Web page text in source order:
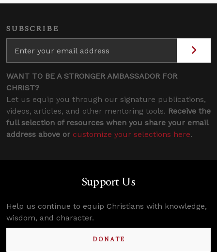
SUBSCRIBE
WANT TO BE A STRONGER AMBASSADOR FOR
CHRIST?
Let us equip you through our signature publications,
videos, articles, and other mentoring tools. Receive the
full selection of resources when you share your email
address above or customize your selections here.
Support Us
Help us continue to equip Christians with knowledge,
wisdom, and character.
DONATE